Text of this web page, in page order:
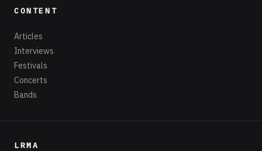
CONTENT
Articles
Interviews
Festivals
Concerts
Bands
LRMA